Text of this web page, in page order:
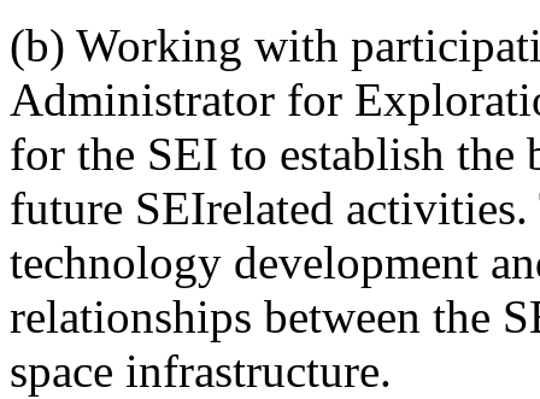
(b) Working with
Administrator for
for the SEI to establish the
future SEIrelated activities.
technology development
relationships between the
space infrastructure.